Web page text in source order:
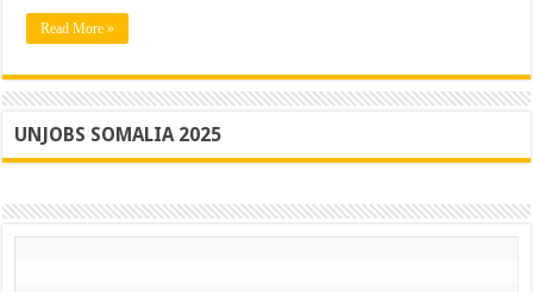
Read More »
UNJOBS SOMALIA 2025